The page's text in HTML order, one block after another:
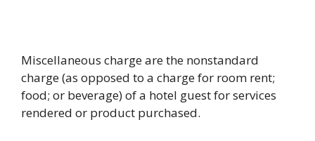
Miscellaneous charge are the nonstandard
charge (as opposed to a charge for room rent;
food; or beverage) of a hotel guest for services
rendered or product purchased.